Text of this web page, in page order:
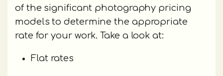
of the significant photography pricing
models to determine the appropriate
rate for your work. Take a look at:
Flat rates